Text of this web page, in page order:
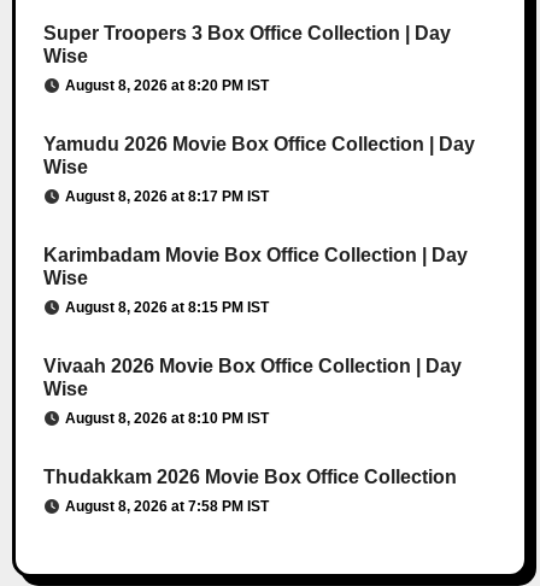
Super Troopers 3 Box Office Collection | Day
Wise
August 8, 2026 at 8:20 PM IST
Yamudu 2026 Movie Box Office Collection | Day
Wise
August 8, 2026 at 8:17 PM IST
Karimbadam Movie Box Office Collection | Day
Wise
August 8, 2026 at 8:15 PM IST
Vivaah 2026 Movie Box Office Collection | Day
Wise
August 8, 2026 at 8:10 PM IST
Thudakkam 2026 Movie Box Office Collection
August 8, 2026 at 7:58 PM IST